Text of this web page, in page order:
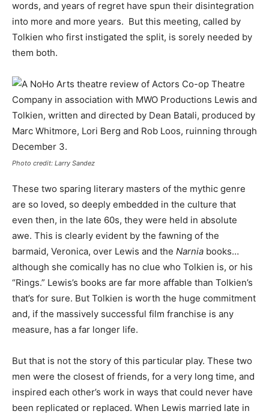
words, and years of regret have spun their disintegration
into more and more years. But this meeting, called by
Tolkien who first instigated the split, is sorely needed by
them both.
Photo credit: Larry Sandez
These two sparing literary masters of the mythic genre
are so loved, so deeply embedded in the culture that
even then, in the late 60s, they were held in absolute
awe. This is clearly evident by the fawning of the
barmaid, Veronica, over Lewis and the Narnia books…
although she comically has no clue who Tolkien is, or his
“Rings.” Lewis’s books are far more affable than Tolkien’s
that’s for sure. But Tolkien is worth the huge commitment
and, if the massively successful film franchise is any
measure, has a far longer life.
But that is not the story of this particular play. These two
men were the closest of friends, for a very long time, and
inspired each other’s work in ways that could never have
been replicated or replaced. When Lewis married late in